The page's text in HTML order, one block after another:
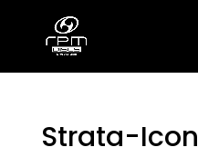
Strata-Icon